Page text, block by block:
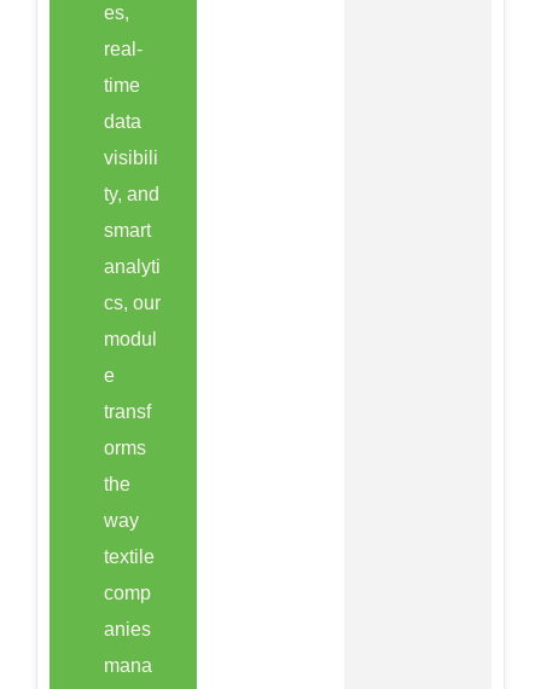
es,
real-
time
data
visibili
ty, and
smart
analyti
cs, our
modul
e
transf
orms
the
way
textile
comp
anies
mana